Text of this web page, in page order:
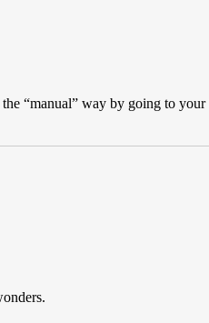
“manual” way by going to your